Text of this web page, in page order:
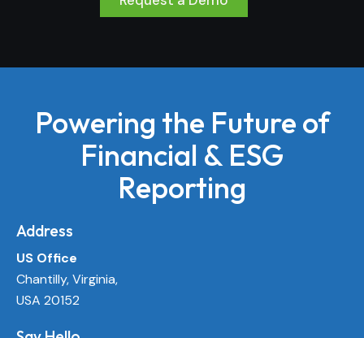
Powering the Future of
Financial & ESG
Reporting
Address
US Office
Chantilly, Virginia,
USA 20152